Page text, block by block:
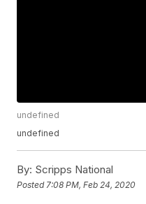
undefined
undefined
By: Scripps National
Posted 7:08 PM, Feb 24, 2020